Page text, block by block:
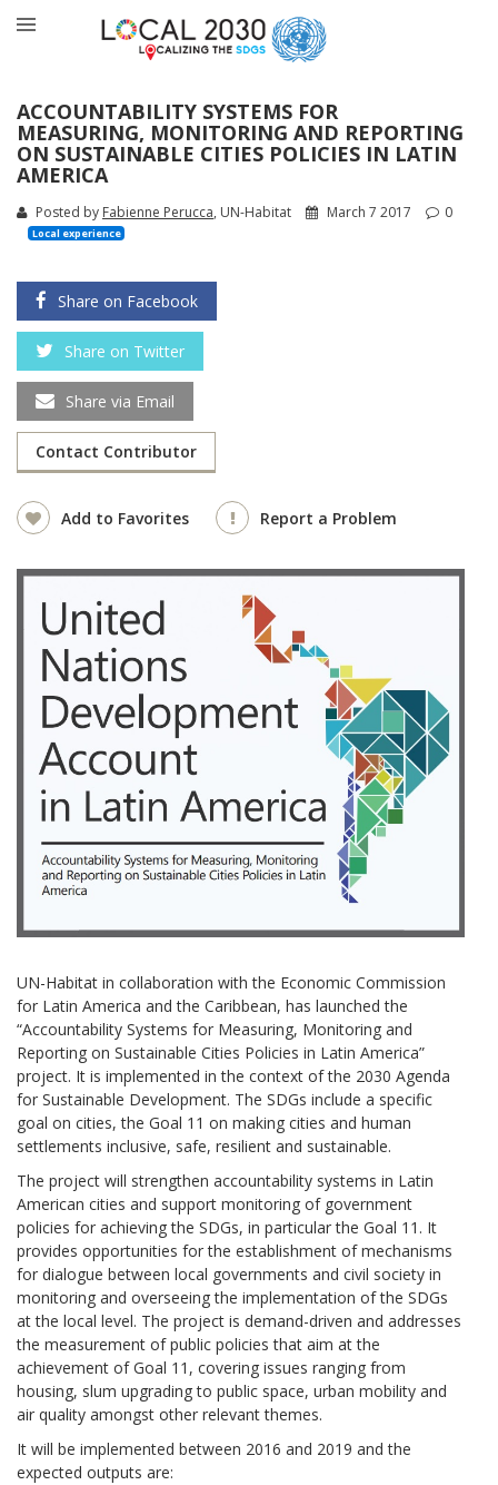
ACCOUNTABILITY SYSTEMS FOR
MEASURING, MONITORING AND REPORTING
ON SUSTAINABLE CITIES POLICIES IN LATIN
AMERICA
Posted by Fabienne Perucca, UN-Habitat March 7 2017 0
Local experience
Share on Facebook
Share on Twitter
Share via Email
Contact Contributor
Add to Favorites Report a Problem
UN-Habitat in collaboration with the Economic Commission
for Latin America and the Caribbean, has launched the
“Accountability Systems for Measuring, Monitoring and
Reporting on Sustainable Cities Policies in Latin America”
project. It is implemented in the context of the 2030 Agenda
for Sustainable Development. The SDGs include a specific
goal on cities, the Goal 11 on making cities and human
settlements inclusive, safe, resilient and sustainable.
The project will strengthen accountability systems in Latin
American cities and support monitoring of government
policies for achieving the SDGs, in particular the Goal 11. It
provides opportunities for the establishment of mechanisms
for dialogue between local governments and civil society in
monitoring and overseeing the implementation of the SDGs
at the local level. The project is demand-driven and addresses
the measurement of public policies that aim at the
achievement of Goal 11, covering issues ranging from
housing, slum upgrading to public space, urban mobility and
air quality amongst other relevant themes.
It will be implemented between 2016 and 2019 and the
expected outputs are: